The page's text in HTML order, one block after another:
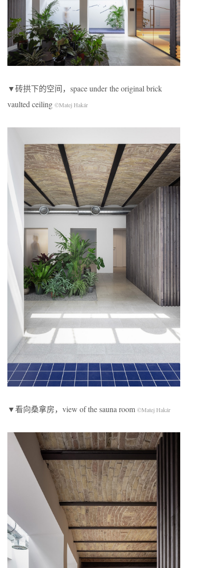
▼砖拱下的空间，space under the original brick
vaulted ceiling ©Matej Hakár
▼看向桑拿房，view of the sauna room ©Matej Hakár